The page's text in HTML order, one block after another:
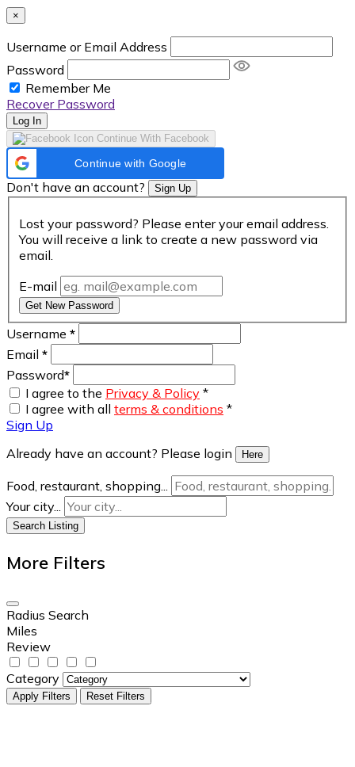
×
Username or Email Address
Password
Remember Me
Recover Password
Log In
Continue With Facebook
Continue with Google
Don't have an account? Sign Up
Lost your password? Please enter your email address.
You will receive a link to create a new password via
email.
E-mail
Get New Password
Username *
Email *
Password*
I agree to the Privacy & Policy *
I agree with all terms & conditions *
Sign Up
Already have an account? Please login
Here
Food, restaurant, shopping...
Your city...
Search Listing
More Filters
Radius Search
Miles
Review
Category
Apply Filters Reset Filters